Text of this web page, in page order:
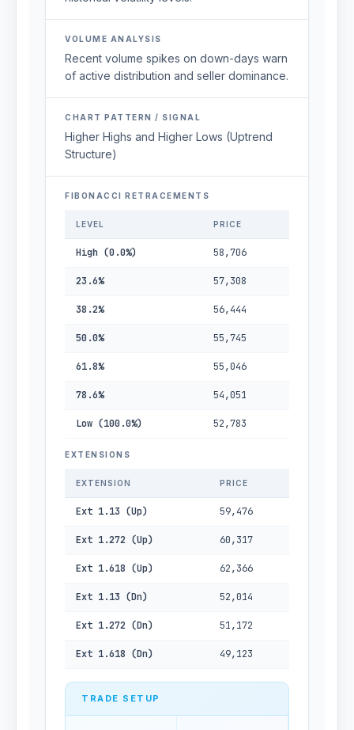
VOLUME ANALYSIS
Recent volume spikes on down-days warn
of active distribution and seller dominance.
CHART PATTERN / SIGNAL
Higher Highs and Higher Lows (Uptrend
Structure)
FIBONACCI RETRACEMENTS
LEVEL PRICE
High (0.0%) 58,706
23.6% 57,308
38.2% 56,444
50.0% 55,745
61.8% 55,046
78.6% 54,051
Low (100.0%) 52,783
EXTENSIONS
EXTENSION PRICE
Ext 1.13 (Up) 59,476
Ext 1.272 (Up) 60,317
Ext 1.618 (Up) 62,366
Ext 1.13 (Dn) 52,014
Ext 1.272 (Dn) 51,172
Ext 1.618 (Dn) 49,123
TRADE SETUP